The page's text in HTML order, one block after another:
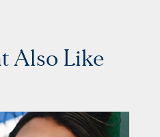
Also Like